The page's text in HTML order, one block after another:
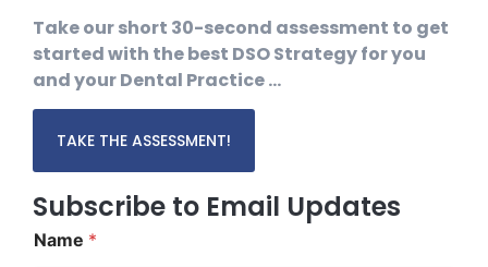
Take our short 30-second assessment to get
started with the best DSO Strategy for you
and your Dental Practice …
TAKE THE ASSESSMENT!
Subscribe to Email Updates
Name *